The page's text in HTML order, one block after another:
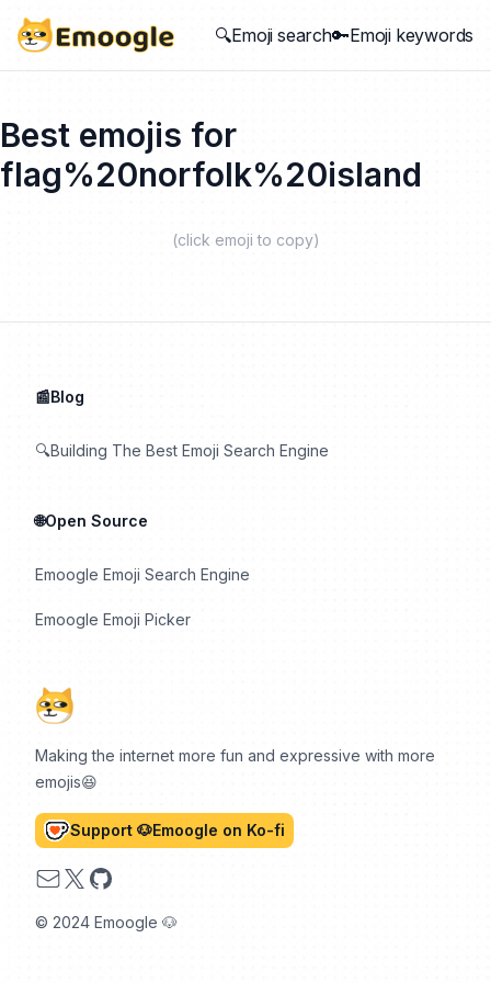
🔍Emoji search🔑Emoji keywords
Best emojis for
flag%20norfolk%20island
(click emoji to copy)
Making the internet more fun and expressive with more
emojis😆
Support 🐶Emoogle on Ko-fi
Email
X GitHub
© 2024 Emoogle 🐶
📰Blog
🔍Building The Best Emoji Search Engine
🌐Open Source
Emoogle Emoji Search Engine
Emoogle Emoji Picker